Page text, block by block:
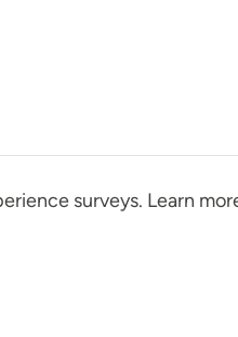
surveys. Learn